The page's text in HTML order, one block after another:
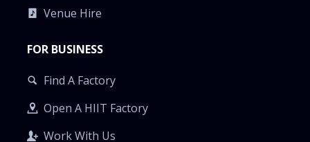
Venue Hire
FOR BUSINESS
Find A Factory
Open A HIIT Factory
Work With Us